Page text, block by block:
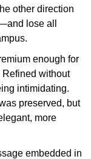
other direction
lose all
enough for
Refined without
intimidating.
preserved, but
more
embedded in